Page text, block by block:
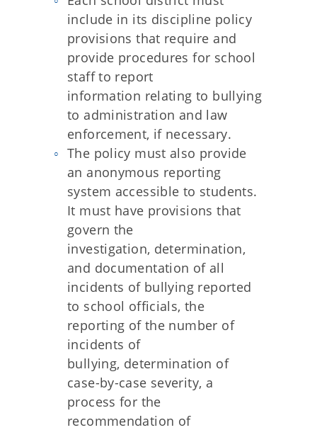
include in its discipline policy
provisions that require and
provide procedures for school
staff to report
information relating to bullying
to administration and law
enforcement, if necessary.
The policy must also provide
an anonymous reporting
system accessible to students.
It must have provisions that
govern the
investigation, determination,
and documentation of all
incidents of bullying reported
to school officials, the
reporting of the number of
incidents of
bullying, determination of
case-by-case severity, a
process for the
recommendation of